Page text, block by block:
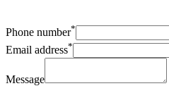
Phone number*
Email address*
Message